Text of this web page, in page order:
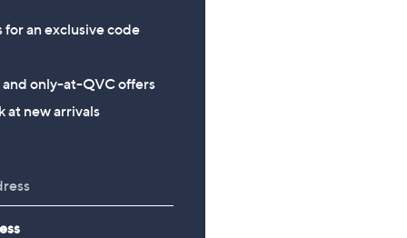
for an exclusive code
and only-at-QVC offers
at new arrivals